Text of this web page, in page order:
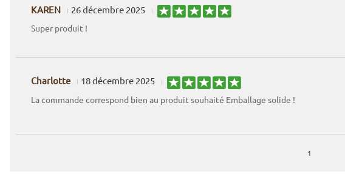
KAREN 26 décembre 2025
Super produit !
Charlotte 18 décembre 2025
La commande correspond bien au produit souhaité Emballage solide !
1